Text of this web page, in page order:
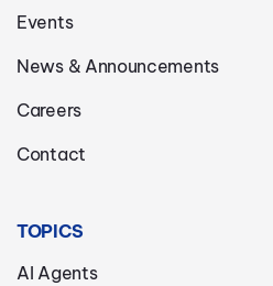
Events
News & Announcements
Careers
Contact
TOPICS
AI Agents